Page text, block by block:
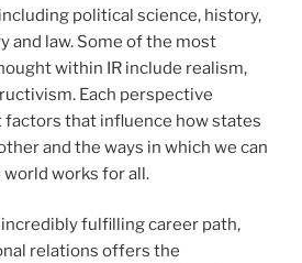
political science, history,
and law. Some of the most
within IR include realism,
Each perspective
that influence how states
and the ways in which we can
works for all.
fulfilling career path,
relations offers the